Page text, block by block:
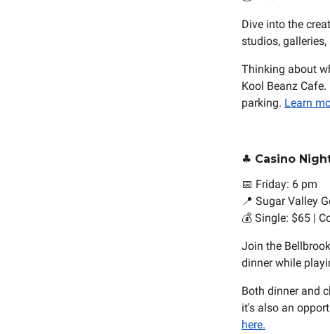
Dive into the
studios,
Thinking about
Kool Beanz
parking. Learn
♣️ Casino
📅 Friday: 6 pm
📍 Sugar Valley
💰 Single: $65 |
Join the
dinner while
Both dinner and
it's also an
here.